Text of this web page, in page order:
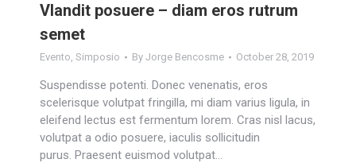
Vlandit posuere – diam eros rutrum
semet
Evento, Simposio By Jorge Bencosme October 28, 2019
Suspendisse potenti. Donec venenatis, eros
scelerisque volutpat fringilla, mi diam varius ligula, in
eleifend lectus est fermentum lorem. Cras nisl lacus,
volutpat a odio posuere, iaculis sollicitudin
purus. Praesent euismod volutpat…